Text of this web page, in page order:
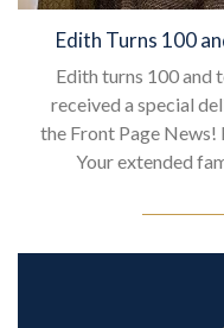
Edith Turns 100
Edith turns 100 and
received a special
the Front Page
Your extended